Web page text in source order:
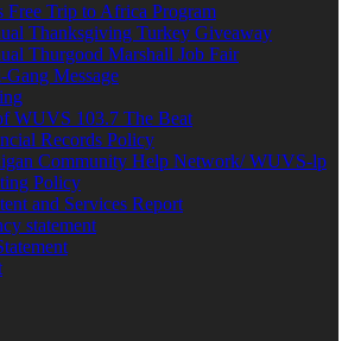
Free Trip to Africa Program
Thanksgiving Turkey Giveaway
Thurgood Marshall Job Fair
Gang Message
WUVS 103.7 The Beat
Records Policy
Community Help Network/ WUVS-lp
Policy
and Services Report
statement